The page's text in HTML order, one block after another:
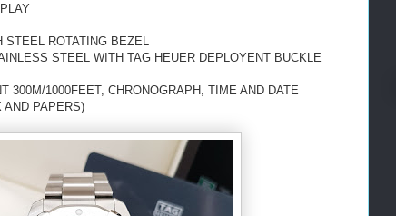
ROTATING BEZEL
STEEL WITH TAG HEUER DEPLOYENT BUCKLE
300M/1000FEET, CHRONOGRAPH, TIME AND DATE
AND PAPERS)